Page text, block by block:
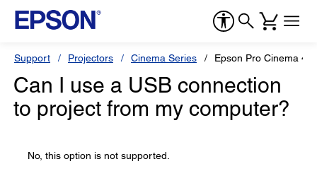
Support Projectors Cinema Series Epson Pro Cinema
Can I use a USB connection
to project from my computer?
No, this option is not supported.